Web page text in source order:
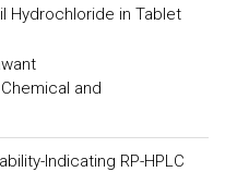
Hydrochloride in Tablet
and
Indicating RP-HPLC